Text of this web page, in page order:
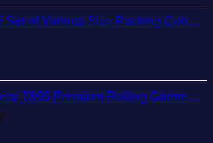
Cubes for Travel, Suitcase Organizer Bags Set with Shoe Bag, Luggage Organizer for Travel Accessories Travel Essentials
Premium Rolling Garment Bag, Black, 24-Inch